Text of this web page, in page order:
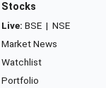
Stocks
Live: BSE | NSE
Market News
Watchlist
Portfolio